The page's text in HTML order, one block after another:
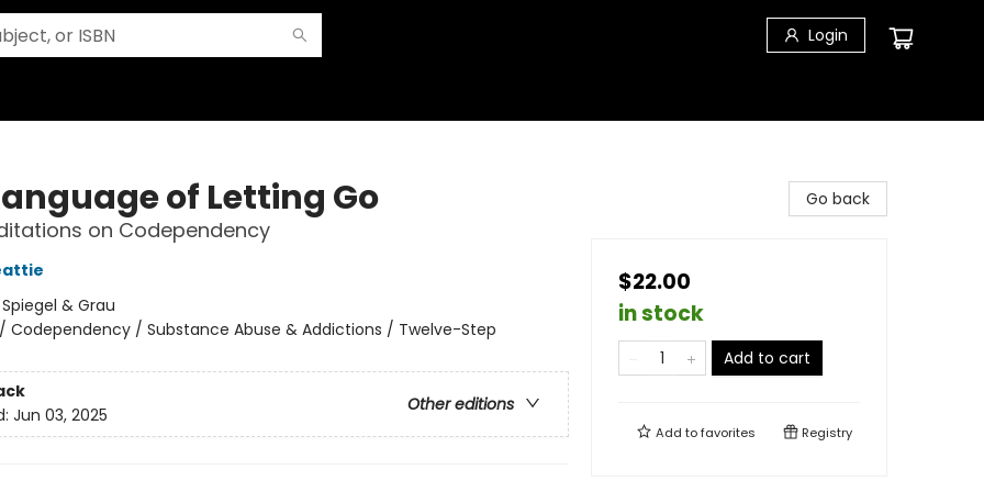
Login
of Letting Go
on Codependency
Spiegel & Grau
Codependency / Substance Abuse & Addictions / Twelve-Step
Other editions
Jun 03, 2025
Go back
$22.00
in stock
Add to cart
Add tofavorites Registry